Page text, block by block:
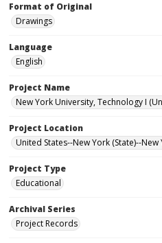
Format of Original
Drawings
Language
English
Project Name
New York University, Technology I
Project Location
United States--New York (State)--New
Project Type
Educational
Archival Series
Project Records